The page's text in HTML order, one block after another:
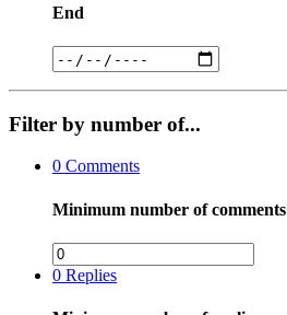
End
Filter by number of...
0 Comments
Minimum number of comments
0 Replies